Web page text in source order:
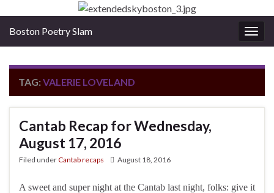
Boston Poetry Slam
TAG:VALERIE LOVELAND
Cantab Recap for Wednesday,
August 17, 2016
Filed underCantab recaps August 18, 2016
A sweet and super night at the Cantab last night, folks: give it